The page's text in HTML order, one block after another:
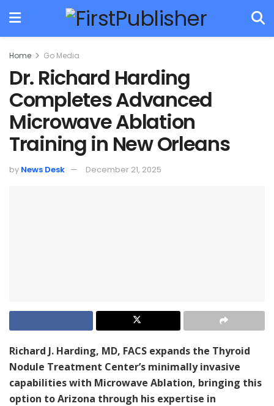
Home Go Media
Dr. Richard Harding
Completes Advanced
Microwave Ablation
Training in New Orleans
by News Desk December 21, 2025
Richard J. Harding, MD, FACS expands the Thyroid
Nodule Treatment Center’s minimally invasive
capabilities with Microwave Ablation, bringing this
option to Arizona through his expertise in